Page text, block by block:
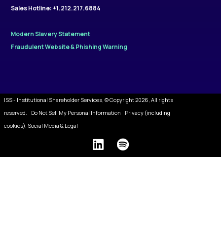
Sales Hotline: +1.212.217.6884
Modern Slavery Statement
Fraudulent Website & Phishing Warning
ISS - Institutional Shareholder Services, © Copyright 2026, All rights
reserved. Do Not Sell My Personal Information
Privacy (including
cookies), Social Media & Legal